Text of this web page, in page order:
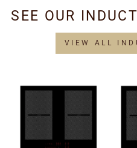
SEE OUR
VIEW ALL